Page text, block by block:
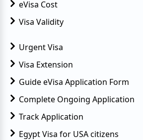
eVisa Cost
Visa Validity
Urgent Visa
Visa Extension
Guide eVisa Application Form
Complete Ongoing Application
Track Application
Egypt Visa for USA citizens